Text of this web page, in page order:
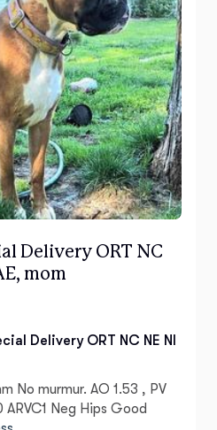
Delivery ORT NC
mom
Delivery ORT NC NE NI
No murmur. AO 1.53 , PV
Neg Hips Good